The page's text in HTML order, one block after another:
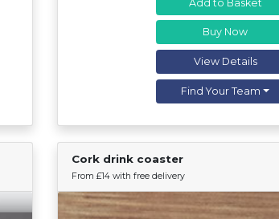
Add to Basket
Buy Now
View Details
Find Your Team
Cork drink coaster
From £14 with free delivery